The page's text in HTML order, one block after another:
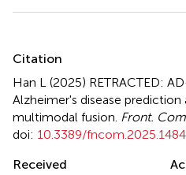
Citation
Han L (2025) RETRACTED:
Alzheimer's disease
multimodal fusion Front.
doi: 10.3389/
Received